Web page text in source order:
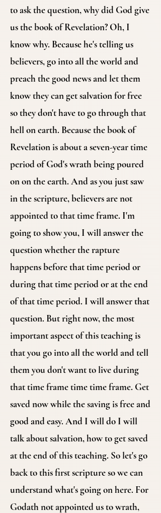
to ask the question, why did God give
us the book of Revelation? Oh, I
know why. Because he's telling us
believers, go into all the world and
preach the good news and let them
know they can get salvation for free
so they don't have to go through that
hell on earth. Because the book of
Revelation is about a seven-year time
period of God's wrath being poured
on on the earth. And as you just saw
in the scripture, believers are not
appointed to that time frame. I'm
going to show you, I will answer the
question whether the rapture
happens before that time period or
during that time period or at the end
of that time period. I will answer that
question. But right now, the most
important aspect of this teaching is
that you go into all the world and tell
them you don't want to live during
that time frame time time frame. Get
saved now while the saving is free and
good and easy. And I will do I will
talk about salvation, how to get saved
at the end of this teaching. So let's go
back to this first scripture so we can
understand what's going on here. For
Godath not appointed us to wrath,